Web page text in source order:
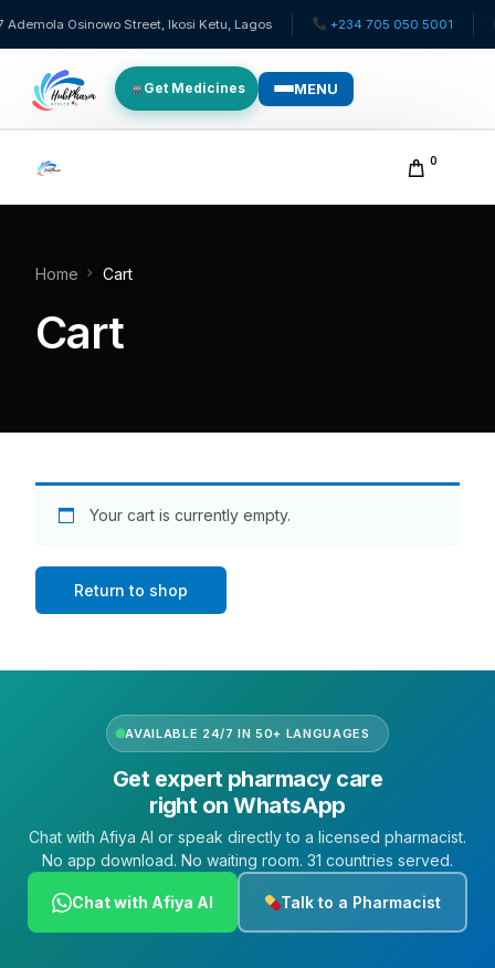
Osinowo Street, Ikosi Ketu, Lagos +234 705 050 5001
Get Medicines MENU
For Patients
Pediatrics
For Doctors
DIGITAL INNOVATIONS
ADHD Screener
HMO ROI Calculator
Diabetes Risk Test
PrEP Eligibility Checker
Sleep Apnea Screener
0
Home Cart
Cart
Your cart is currently empty.
Return to shop
AVAILABLE 24/7 IN 50+ LANGUAGES
Get expert pharmacy care
right on WhatsApp
Chat with Afiya AI or speak directly to a licensed pharmacist.
No app download. No waiting room. 31 countries served.
Chat with Afiya AI Talk to a Pharmacist